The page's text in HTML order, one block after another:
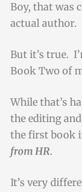
Boy, that was
actual author.
But it’s true.
Book Two of
While that’s
the editing
the first book
from HR.
It’s very